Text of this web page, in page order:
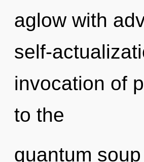
aglow with
self-
invocation of
to the
quantum